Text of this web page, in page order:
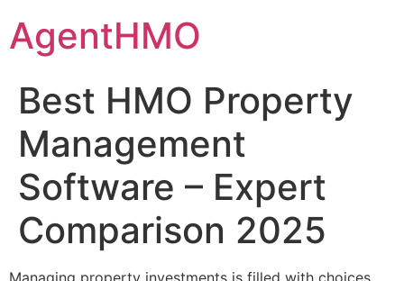
content
AgentHMO
Best HMO Property
Management
Software – Expert
Comparison 2025
Managing property investments is filled with choices